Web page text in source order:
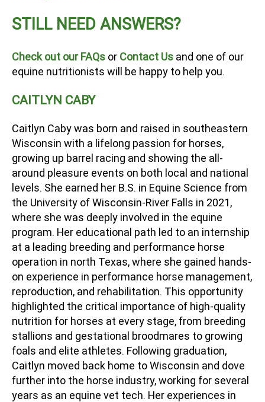
STILL NEED ANSWERS?
Check out our FAQs or Contact Us and one of our
equine nutritionists will be happy to help you.
CAITLYN CABY
Caitlyn Caby was born and raised in southeastern
Wisconsin with a lifelong passion for horses,
growing up barrel racing and showing the all-
around pleasure events on both local and national
levels. She earned her B.S. in Equine Science from
the University of Wisconsin-River Falls in 2021,
where she was deeply involved in the equine
program. Her educational path led to an internship
at a leading breeding and performance horse
operation in north Texas, where she gained hands-
on experience in performance horse management,
reproduction, and rehabilitation. This opportunity
highlighted the critical importance of high-quality
nutrition for horses at every stage, from breeding
stallions and gestational broodmares to growing
foals and elite athletes. Following graduation,
Caitlyn moved back home to Wisconsin and dove
further into the horse industry, working for several
years as an equine vet tech. Her experiences in